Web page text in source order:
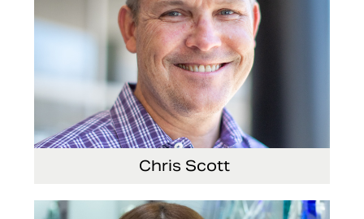
Chris Scott
Vice President, Non-Production Purchasing,
EHS, Security and Facilities